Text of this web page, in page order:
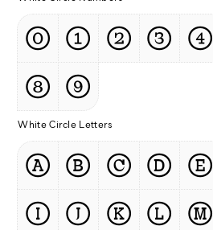
⓪ ① ② ③ ④
⑧ ⑨
White Circle Letters
Ⓐ Ⓑ Ⓒ Ⓓ Ⓔ
Ⓘ Ⓙ Ⓚ Ⓛ Ⓜ